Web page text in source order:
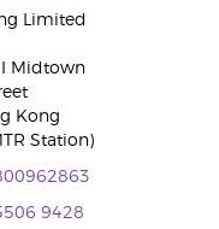
Limited
Midtown
Kong
Station)
9428